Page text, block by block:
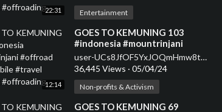
22:31 Entertainment
12:14
⁣GOES TO KEMUNING 103
#indonesia #mountrinjani
#offroad #automobile #travel
#gunung #offroading
user-UCs8JfOF5YxJOQmHmw8tMyWg
36,445 Views · 05/04/24
Non-profits & Activism
⁣GOES TO KEMUNING 69